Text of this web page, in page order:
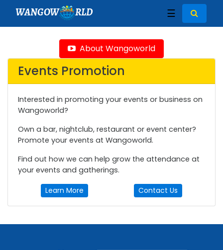
WANGOW RLD ☰
About Wangoworld
Events Promotion
Interested in promoting your events or business on
Wangoworld?
Own a bar, nightclub, restaurant or event center?
Promote your events at Wangoworld.
Find out how we can help grow the attendance at
your events and gatherings.
Learn More Contact Us